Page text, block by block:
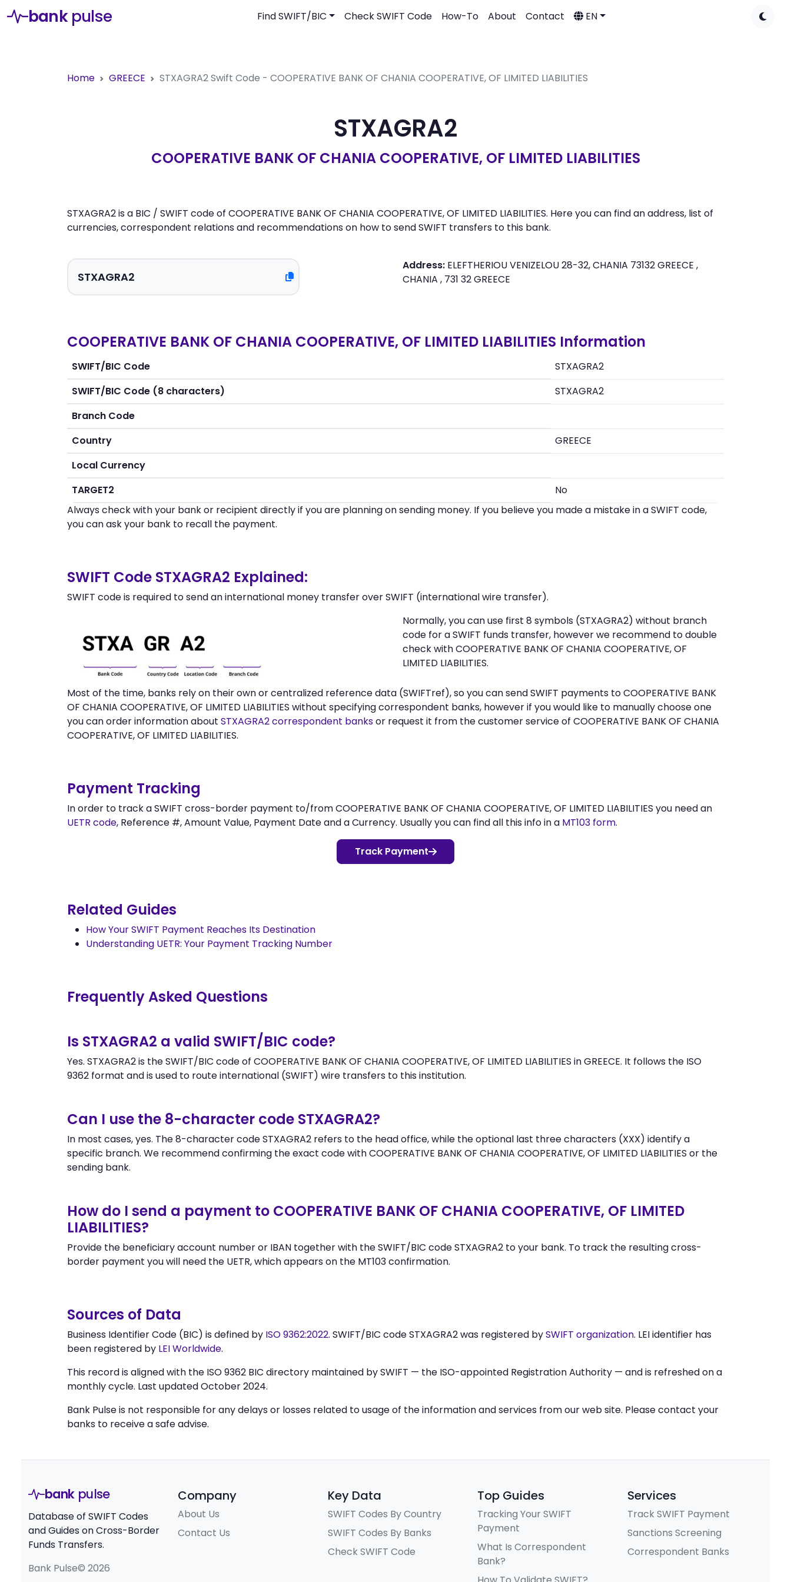
bank pulse Find SWIFT/BIC Check SWIFT Code How-To About Contact EN
Home GREECE STXAGRA2Swift Code - COOPERATIVE BANK OF CHANIA COOPERATIVE, OF LIMITED LIABILITIES
STXAGRA2
COOPERATIVE BANK OF CHANIA COOPERATIVE, OF LIMITED LIABILITIES
STXAGRA2 is a BIC / SWIFT code of COOPERATIVE BANK OF CHANIA COOPERATIVE, OF LIMITED LIABILITIES. Here you can find an address, list of
currencies, correspondent relations and recommendations on how to send SWIFT transfers to this bank.
Address: ELEFTHERIOU VENIZELOU 28-32, CHANIA 73132 GREECE ,
CHANIA , 731 32 GREECE
COOPERATIVE BANK OF CHANIA COOPERATIVE, OF LIMITED LIABILITIES Information
SWIFT/BIC Code
STXAGRA2
SWIFT/BIC Code (8 characters)
STXAGRA2
Branch Code
Country
GREECE
Local Currency
TARGET2
No
Always check with your bank or recipient directly if you are planning on sending money. If you believe you made a mistake in a SWIFT code,
you can ask your bank to recall the payment.
SWIFT Code STXAGRA2 Explained:
SWIFT code is required to send an international money transfer over SWIFT (international wire transfer).
Normally, you can use first 8 symbols (STXAGRA2) without branch
code for a SWIFT funds transfer, however we recommend to double
check with COOPERATIVE BANK OF CHANIA COOPERATIVE, OF
LIMITED LIABILITIES.
Most of the time, banks rely on their own or centralized reference data (SWIFTref), so you can send SWIFT payments to COOPERATIVE BANK
OF CHANIA COOPERATIVE, OF LIMITED LIABILITIES without specifying correspondent banks, however if you would like to manually choose one
you can order information about STXAGRA2 correspondent banksor request it from the customer service of COOPERATIVE BANK OF CHANIA
COOPERATIVE, OF LIMITED LIABILITIES.
Payment Tracking
In order to track a SWIFT cross-border payment to/from COOPERATIVE BANK OF CHANIA COOPERATIVE, OF LIMITED LIABILITIES you need an
UETR code, Reference #, Amount Value, Payment Date and a Currency. Usually you can find all this info in a MT103 form.
Track Payment
Related Guides
How Your SWIFT Payment Reaches Its Destination
Understanding UETR: Your Payment Tracking Number
Frequently Asked Questions
Is STXAGRA2 a valid SWIFT/BIC code?
Yes. STXAGRA2 is the SWIFT/BIC code of COOPERATIVE BANK OF CHANIA COOPERATIVE, OF LIMITED LIABILITIES in GREECE. It follows the ISO
9362 format and is used to route international (SWIFT) wire transfers to this institution.
Can I use the 8-character code STXAGRA2?
In most cases, yes. The 8-character code STXAGRA2 refers to the head office, while the optional last three characters (XXX) identify a
specific branch. We recommend confirming the exact code with COOPERATIVE BANK OF CHANIA COOPERATIVE, OF LIMITED LIABILITIES or the
sending bank.
How do I send a payment to COOPERATIVE BANK OF CHANIA COOPERATIVE, OF LIMITED
LIABILITIES?
Provide the beneficiary account number or IBAN together with the SWIFT/BIC code STXAGRA2 to your bank. To track the resulting cross-
border payment you will need the UETR, which appears on the MT103 confirmation.
Sources of Data
Business Identifier Code (BIC) is defined by ISO 9362:2022. SWIFT/BIC code STXAGRA2 was registered bySWIFT organization. LEI identifier has
been registered by LEI Worldwide.
This record is aligned with the ISO 9362 BIC directory maintained by SWIFT — the ISO-appointed Registration Authority — and is refreshed on a
monthly cycle. Last updated October 2024.
Bank Pulse is not responsible for any delays or losses related to usage of the information and services from our web site. Please contact your
banks to receive a safe advise.
bank pulse
Database of SWIFT Codes
and Guides on Cross-Border
Funds Transfers.
Bank Pulse© 2026
Company
About Us
Contact Us
Key Data
SWIFT Codes By Country
SWIFT Codes By Banks
Check SWIFT Code
Top Guides
Tracking Your SWIFT
Payment
What Is Correspondent
Bank?
Services
Track SWIFT Payment
Sanctions Screening
Correspondent Banks